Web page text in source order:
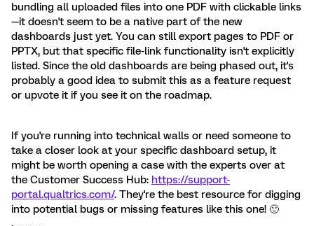
bundling all uploaded files into one PDF with clickable links
—it doesn't seem to be a native part of the new
dashboards just yet. You can still export pages to PDF or
PPTX, but that specific file-link functionality isn't explicitly
listed. Since the old dashboards are being phased out, it's
probably a good idea to submit this as a feature request
or upvote it if you see it on the roadmap.
If you're running into technical walls or need someone to
take a closer look at your specific dashboard setup, it
might be worth opening a case with the experts over at
the Customer Success Hub: https://support-
portal.qualtrics.com/. They're the best resource for digging
into potential bugs or missing features like this one! 🙂